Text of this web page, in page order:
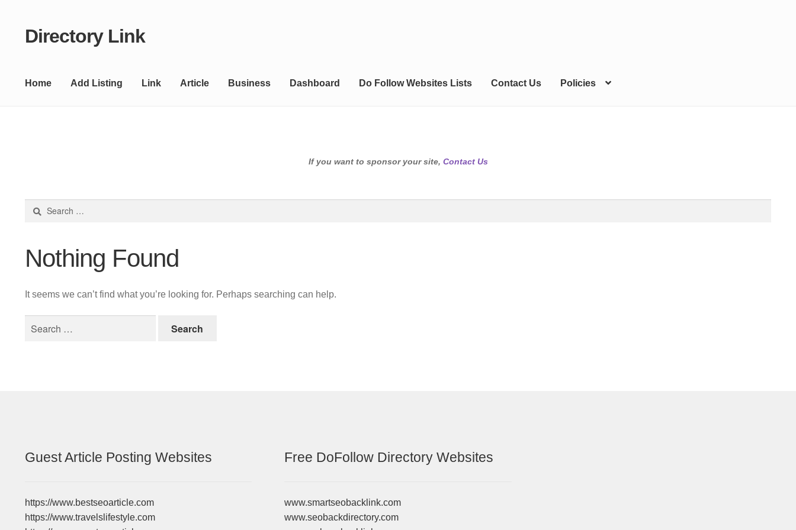
Skip
Skip
Directory Link
Home Add Listing Link Article Business Dashboard Do Follow Websites Lists Contact Us Policies
If you want to sponsor your site, Contact Us
Nothing Found
It seems we can’t find what you’re looking for. Perhaps searching can help.
Guest Article Posting Websites
https://www.bestseoarticle.com
https://www.travelslifestyle.com
Free DoFollow Directory Websites
www.smartseobacklink.com
www.seobackdirectory.com